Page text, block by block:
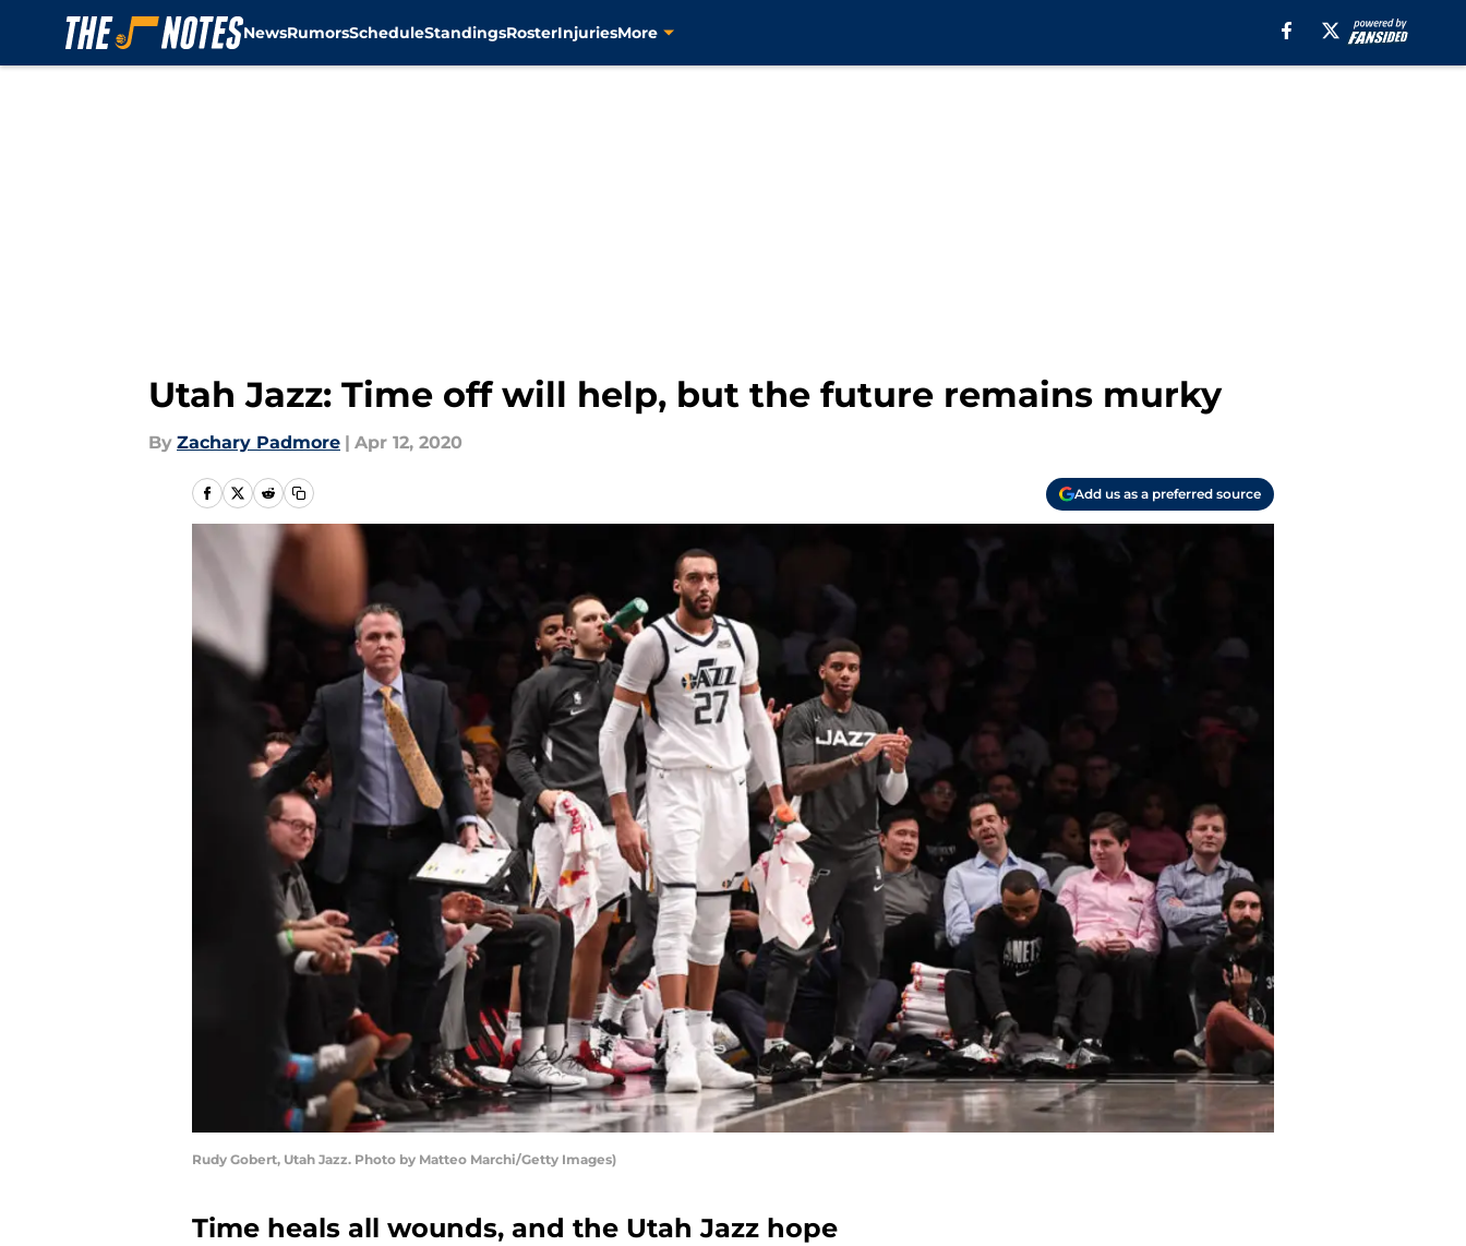
NewsRumorsScheduleStandingsRosterInjuriesMore
Utah Jazz: Time off will help, but the future remains murky
By Zachary Padmore | Apr 12, 2020
Add us as a preferred source
Rudy Gobert, Utah Jazz. Photo by Matteo Marchi/Getty Images)
Time heals all wounds, and the Utah Jazz hope